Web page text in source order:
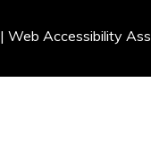
|Web Accessibility